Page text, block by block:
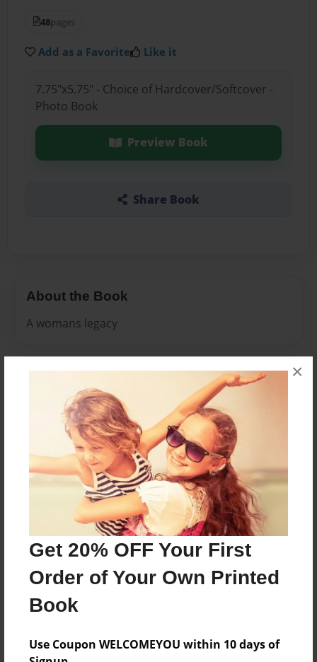
Get 20% OFF Your First
Order of Your Own Printed
Book
Use Coupon WELCOMEYOU within 10 days of
×
48pages
Add as a Favorite Like it
7.75"x5.75" - Choice of Hardcover/Softcover -
Photo Book
Preview Book
Share Book
About the Book
A womans legacy
Features & Details
Created
Apr-19-2010
Last updated
Aug-06-2010
7.75"x5.75" - Choice of Hardcover/Softcover - Photo
Theme
Journal
Privacy
Everyone
Preview Limit
48 pages